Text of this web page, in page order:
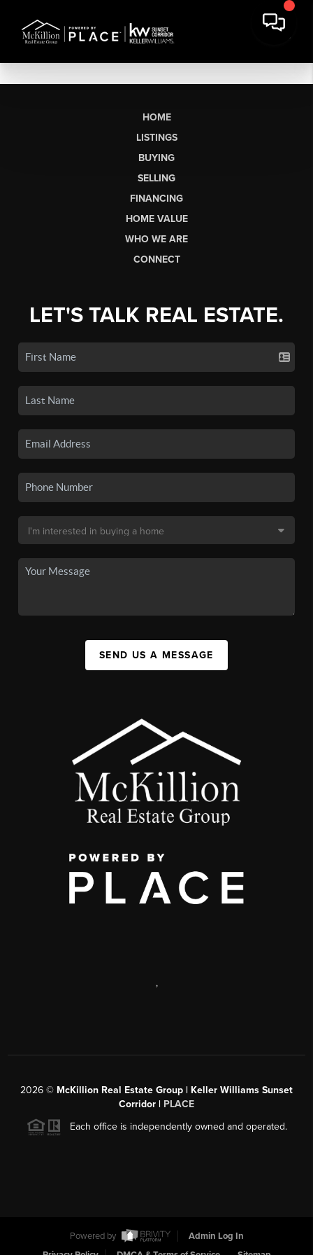
HOME
LISTINGS
BUYING
SELLING
FINANCING
HOME VALUE
WHO WE ARE
CONNECT
LET'S TALK REAL ESTATE.
SEND US A MESSAGE
,
2026 © McKillion Real Estate Group | Keller Williams Sunset
Corridor | PLACE
Each office is independently owned and operated.
Powered by
Admin Log In